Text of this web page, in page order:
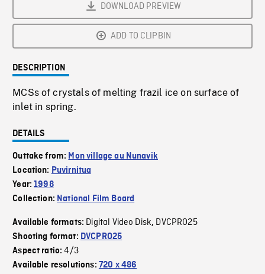
DOWNLOAD PREVIEW
ADD TO CLIPBIN
DESCRIPTION
MCSs of crystals of melting frazil ice on surface of
inlet in spring.
DETAILS
Outtake from: Mon village au Nunavik
Location: Puvirnituq
Year:1998
Collection: National Film Board
Available formats: Digital Video Disk, DVCPRO25
Shooting format: DVCPRO25
Aspect ratio:4/3
Available resolutions: 720 x 486